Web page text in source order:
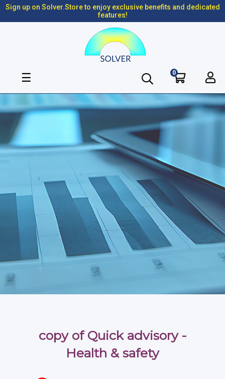
Sign up on Solver.Store to enjoy exclusive benefits and dedicated
features!
Toggle
☰ 0
copy of Quick advisory -
Health & safety